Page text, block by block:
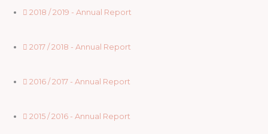
2018 / 2019 - Annual Report
2017 / 2018 - Annual Report
2016 / 2017 - Annual Report
2015 / 2016 - Annual Report